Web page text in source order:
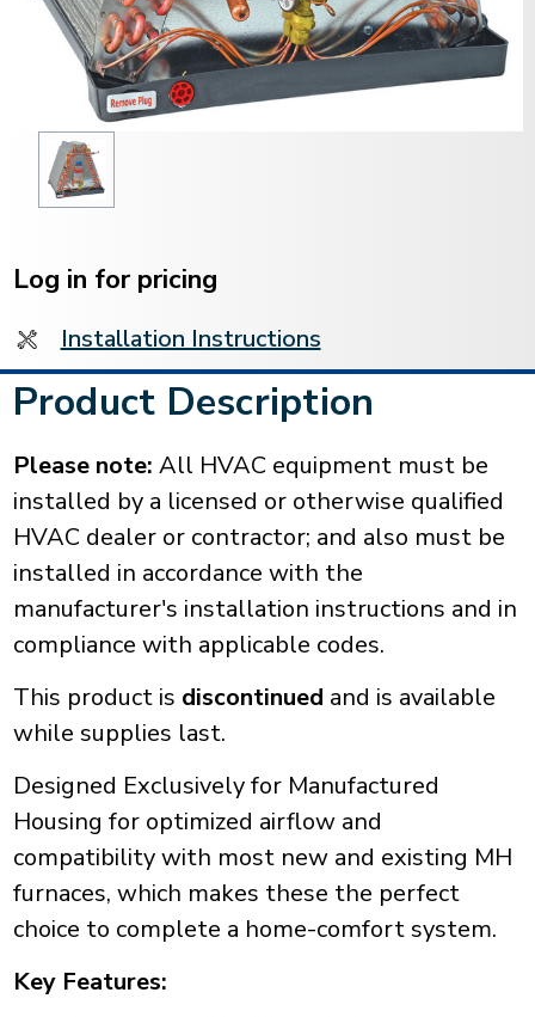
Stock:
Log in for pricing
Installation Instructions
Product Description
Please note: All HVAC equipment must be
installed by a licensed or otherwise qualified
HVAC dealer or contractor; and also must be
installed in accordance with the
manufacturer's installation instructions and in
compliance with applicable codes.
This product is discontinued and is available
while supplies last.
Designed Exclusively for Manufactured
Housing for optimized airflow and
compatibility with most new and existing MH
furnaces, which makes these the perfect
choice to complete a home-comfort system.
Key Features: